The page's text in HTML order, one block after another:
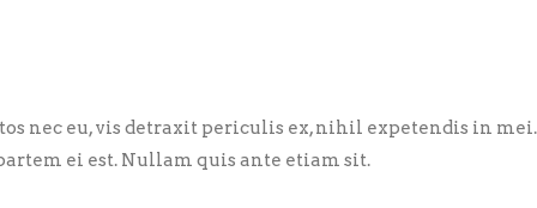
nec eu, vis detraxit periculis ex, nihil expetendis in
ei est. Nullam quis ante etiam sit.